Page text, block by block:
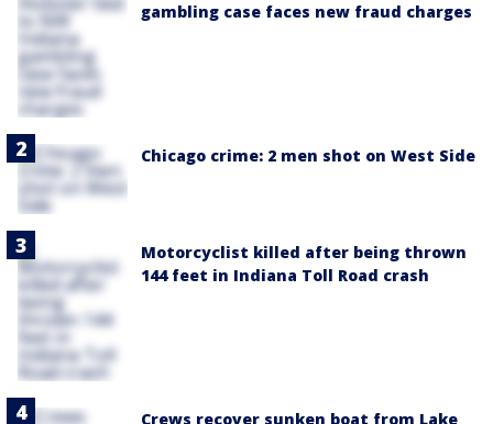
gambling case faces new fraud charges
Chicago crime: 2 men shot on West Side
Motorcyclist killed after being thrown
144 feet in Indiana Toll Road crash
Crews recover sunken boat from Lake